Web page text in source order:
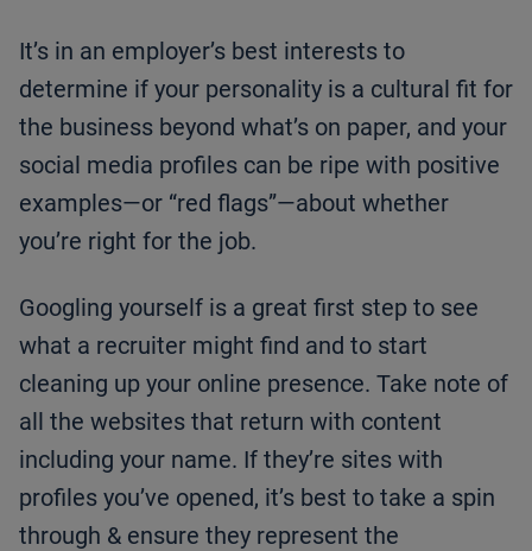
It’s in an employer’s best interests to
determine if your personality is a cultural fit for
the business beyond what’s on paper, and your
social media profiles can be ripe with positive
examples—or “red flags”—about whether
you’re right for the job.
Googling yourself is a great first step to see
what a recruiter might find and to start
cleaning up your online presence. Take note of
all the websites that return with content
including your name. If they’re sites with
profiles you’ve opened, it’s best to take a spin
through & ensure they represent the